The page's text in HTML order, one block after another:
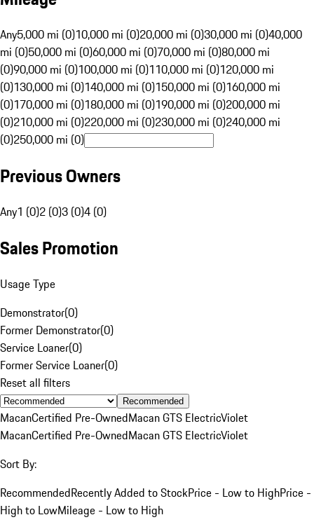
Any5,000 mi (0)10,000 mi (0)20,000 mi (0)30,000 mi (0)40,000
mi (0)50,000 mi (0)60,000 mi (0)70,000 mi (0)80,000 mi
(0)90,000 mi (0)100,000 mi (0)110,000 mi (0)120,000 mi
(0)130,000 mi (0)140,000 mi (0)150,000 mi (0)160,000 mi
(0)170,000 mi (0)180,000 mi (0)190,000 mi (0)200,000 mi
(0)210,000 mi (0)220,000 mi (0)230,000 mi (0)240,000 mi
(0)250,000 mi (0)
Previous Owners
Any1 (0)2 (0)3 (0)4 (0)
Sales Promotion
Usage Type
Demonstrator(0)
Former Demonstrator(0)
Service Loaner(0)
Former Service Loaner(0)
Reset all filters
Recommended
MacanCertified Pre-OwnedMacan GTS ElectricViolet
MacanCertified Pre-OwnedMacan GTS ElectricViolet
Sort By:
RecommendedRecently Added to StockPrice - Low to HighPrice -
High to LowMileage - Low to High